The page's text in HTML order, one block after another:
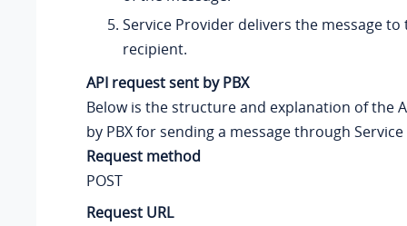
Service Provider delivers the message to
recipient.
API request sent by PBX
Below is the structure and explanation of the
by PBX for sending a message through
Request method
POST
Request URL